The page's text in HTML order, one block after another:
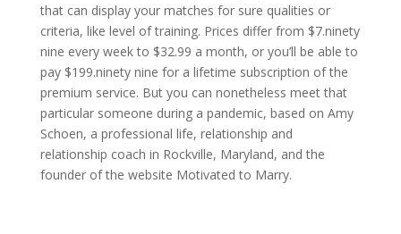
that can display your matches for sure qualities or
criteria, like level of training. Prices differ from $7.ninety
nine every week to $32.99 a month, or you’ll be able to
pay $199.ninety nine for a lifetime subscription of the
premium service. But you can nonetheless meet that
particular someone during a pandemic, based on Amy
Schoen, a professional life, relationship and
relationship coach in Rockville, Maryland, and the
founder of the website Motivated to Marry.